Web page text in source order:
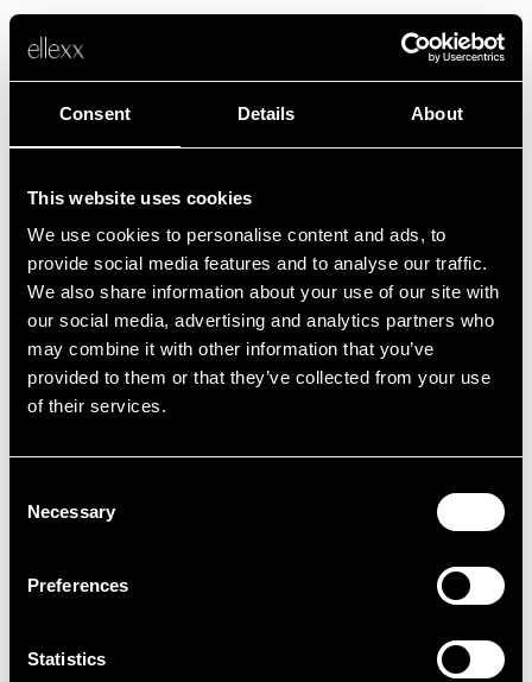
Consent Details About
This website uses cookies
We use cookies to personalise content and ads, to
provide social media features and to analyse our traffic.
We also share information about your use of our site with
our social media, advertising and analytics partners who
may combine it with other information that you’ve
provided to them or that they’ve collected from your use
of their services.
Selection
Necessary
Preferences
Statistics
Fehler
Leider ist etwas schief gelaufen.